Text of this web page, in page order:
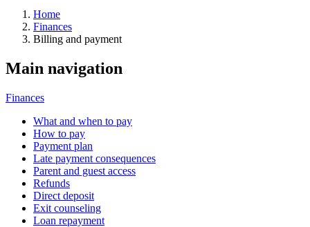
Home
Finances
Billing and payment
Main navigation
Finances
What and when to pay
How to pay
Payment plan
Late payment consequences
Parent and guest access
Refunds
Direct deposit
Exit counseling
Loan repayment